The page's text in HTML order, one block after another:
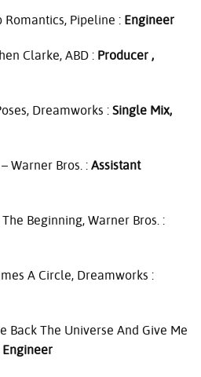
Romantics, Pipeline : Engineer
Clarke, ABD : Producer ,
Dreamworks : Single Mix,
Warner Bros. : Assistant
Beginning, Warner Bros. :
A Circle, Dreamworks :
Back The Universe And Give Me
Engineer